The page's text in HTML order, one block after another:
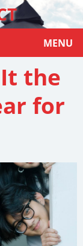
MENU
the
for